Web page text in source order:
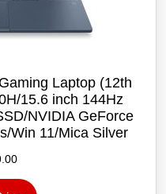
Laptop (12th
15.6 inch 144Hz
NVIDIA GeForce
Win 11/‎Mica Silver